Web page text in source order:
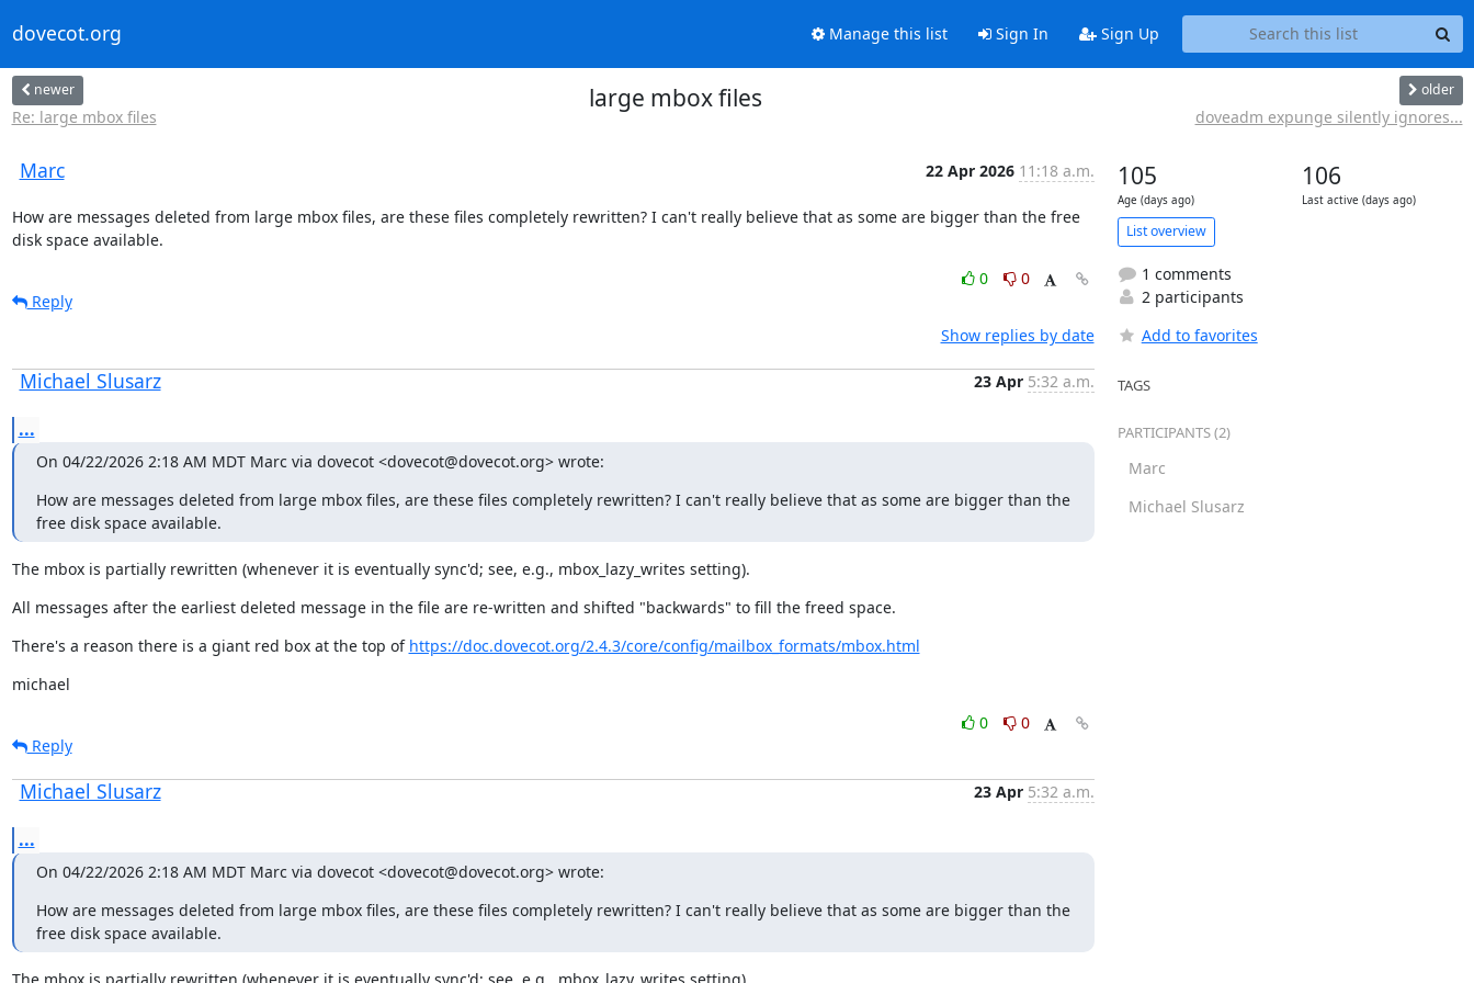
dovecot.org Manage this list Sign In Sign Up
newer
Re: large mbox files
large mbox files older
doveadm expunge silently ignores...
Marc 22 Apr 2026 11:18 a.m.
How are messages deleted from large mbox files, are these files completely rewritten? I can't really believe that as some are bigger than the free
disk space available.
0
0
Reply
Show replies by date
Michael Slusarz 23 Apr 5:32 a.m.
...
On 04/22/2026 2:18 AM MDT Marc via dovecot <dovecot@dovecot.org> wrote:
How are messages deleted from large mbox files, are these files completely rewritten? I can't really believe that as some are bigger than the
free disk space available.
The mbox is partially rewritten (whenever it is eventually sync'd; see, e.g., mbox_lazy_writes setting).
All messages after the earliest deleted message in the file are re-written and shifted "backwards" to fill the freed space.
There's a reason there is a giant red box at the top of https://doc.dovecot.org/2.4.3/core/config/mailbox_formats/mbox.html
michael
0
0
Reply
Michael Slusarz 23 Apr 5:32 a.m.
...
On 04/22/2026 2:18 AM MDT Marc via dovecot <dovecot@dovecot.org> wrote:
How are messages deleted from large mbox files, are these files completely rewritten? I can't really believe that as some are bigger than the
free disk space available.
The mbox is partially rewritten (whenever it is eventually sync'd; see, e.g., mbox_lazy_writes setting).
105
Age (days ago)
106
Last active (days ago)
List overview
1 comments
2 participants
Add to favorites
TAGS
PARTICIPANTS (2)
Marc
Michael Slusarz